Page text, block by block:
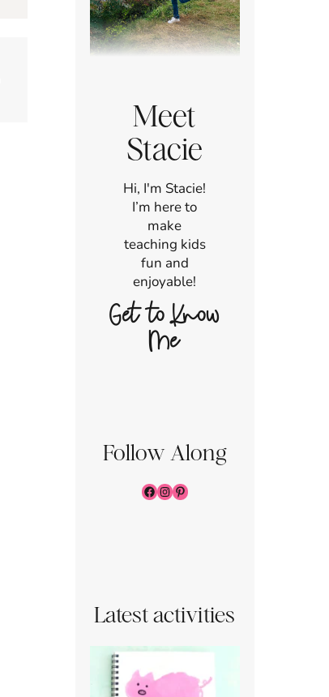
Meet
Stacie
Hi, I'm Stacie!
I’m here to
make
teaching kids
fun and
enjoyable!
Get to Know
Me
Follow Along
Facebook
Instagram
Pinterest
Latest activities